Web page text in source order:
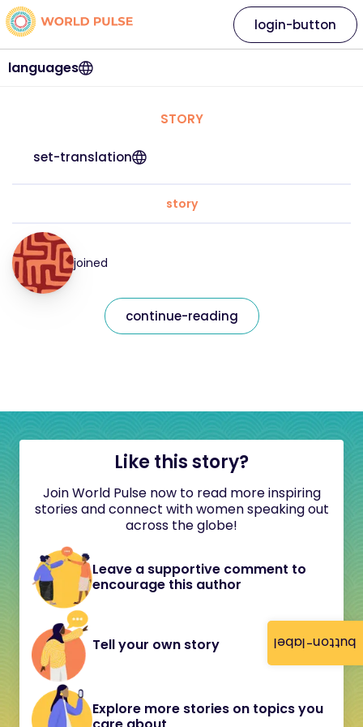
button-label
languages
login-button
STORY
set-translation
story
joined
continue-reading
Like this story?
Join World Pulse now to read more inspiring
stories and connect with women speaking out
across the globe!
Leave a supportive comment to
encourage this author
Tell your own story
Explore more stories on topics you